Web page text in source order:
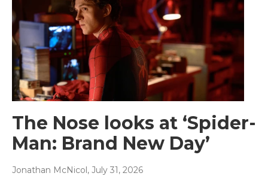
The Nose looks at ‘Spider-
Man: Brand New Day’
Jonathan McNicol, July 31, 2026